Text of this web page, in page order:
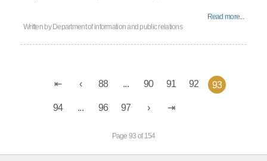
Read more...
Written by Department of information and public relations
88 ... 90 91 92 93
94 ... 96 97
Page 93 of 154